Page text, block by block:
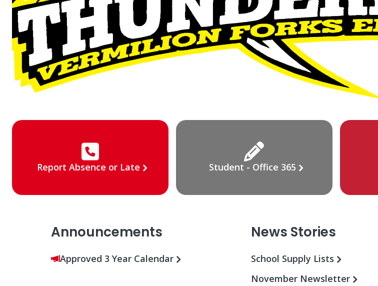
Report Absence or Late Student - Office 365
Announcements
Approved 3 Year Calendar
News Stories
School Supply Lists
November Newsletter